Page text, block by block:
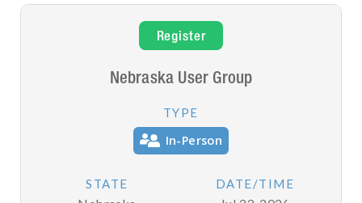
Register
Nebraska User Group
TYPE
In-Person
STATE DATE/TIME